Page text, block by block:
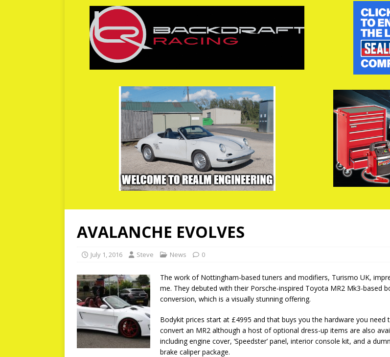
AVALANCHE EVOLVES
July 1, 2016 Steve News 0
The work of Nottingham-based tuners and modifiers, Turismo UK,
me. They debuted with their Porsche-inspired Toyota MR2 Mk3-based
conversion, which is a visually stunning offering.
Bodykit prices start at £4995 and that buys you the hardware you need
convert an MR2 although a host of optional dress-up items are also
including engine cover, ‘Speedster’ panel, interior console kit, and a
brake caliper package.